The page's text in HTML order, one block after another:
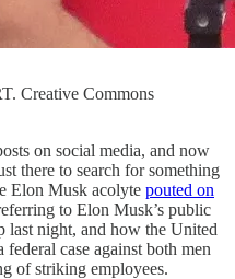
Creative Commons
on social media, and now
there to search for something
Elon Musk acolyte pouted on
to Elon Musk’s public
last night, and how the United
case against both men
of striking employees.